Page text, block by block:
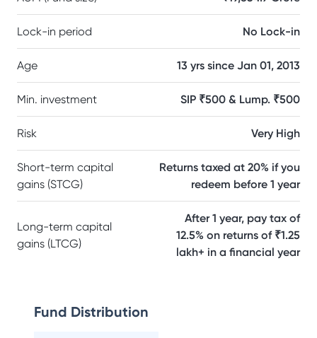
Lock-in period No Lock-in
Age 13 yrs since Jan 01, 2013
Min. investment SIP ₹500 & Lump. ₹500
Risk Very High
Short-term capital
gains (STCG)
Returns taxed at 20% if you
redeem before 1 year
Long-term capital
gains (LTCG)
After 1 year, pay tax of
12.5% on returns of ₹1.25
lakh+ in a financial year
Fund Distribution